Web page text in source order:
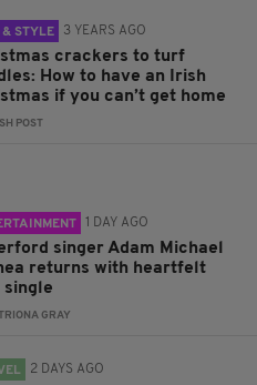
& STYLE 3 YEARS AGO
crackers to turf
How to have an Irish
if you can’t get home
POST
1 DAY AGO
singer Adam Michael
returns with heartfelt
single
GRAY
2 DAYS AGO